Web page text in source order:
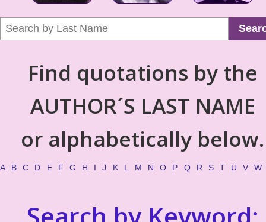
Find quotations by the
AUTHOR´S LAST NAME
or alphabetically below.
A B C D E F G H I J K L M N O P Q R S T U V W